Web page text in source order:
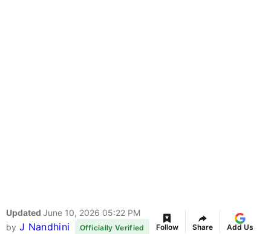
Updated June 10, 2026 05:22 PM
by J Nandhini Officially Verified Follow Share Add Us